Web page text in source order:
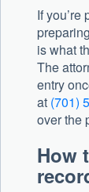
If
is what
The
entry
at (701)
over the
How